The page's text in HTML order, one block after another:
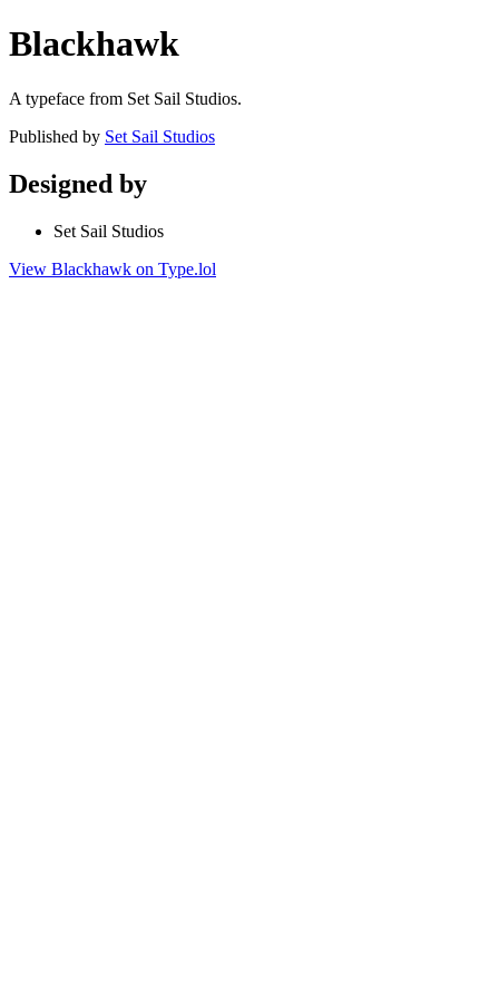
Blackhawk
A typeface from Set Sail Studios.
Published by Set Sail Studios
Designed by
Set Sail Studios
View Blackhawk on Type.lol